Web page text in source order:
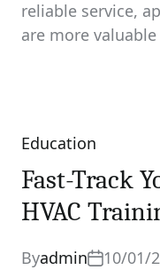
reliable service,
are more valuable
Categories
Education
Fast-Track
HVAC
Byadmin 10/01/